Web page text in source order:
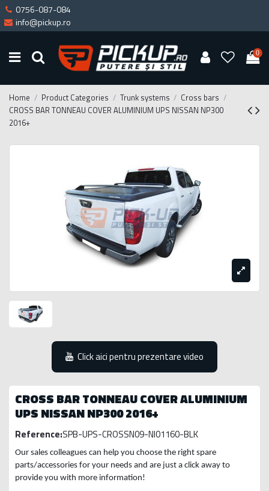
0756-087-084
info@pickup.ro
0
Home Product Categories Trunk systems
Cross bars
CROSS BAR TONNEAU COVER ALUMINIUM UPS NISSAN NP300
2016+
Click aici pentru prezentare video
CROSS BAR TONNEAU COVER ALUMINIUM
UPS NISSAN NP300 2016+
Reference:SPB-UPS-CROSSN09-NI01160-BLK
Our sales colleagues can help you choose the right spare
parts/accessories for your needs and are just a click away to
provide you with more information!